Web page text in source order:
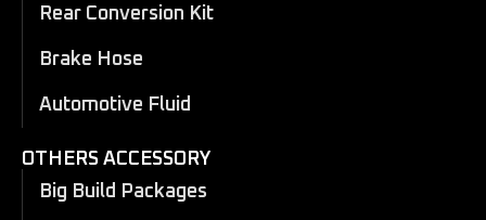
Rear Conversion Kit
Brake Hose
Automotive Fluid
OTHERS ACCESSORY
Big Build Packages